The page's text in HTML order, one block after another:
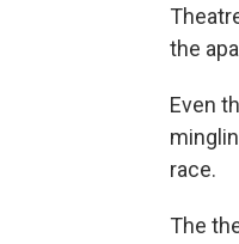
the
Even
race.
The